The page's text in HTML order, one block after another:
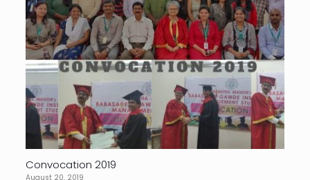
Convocation 2019
August 20, 2019